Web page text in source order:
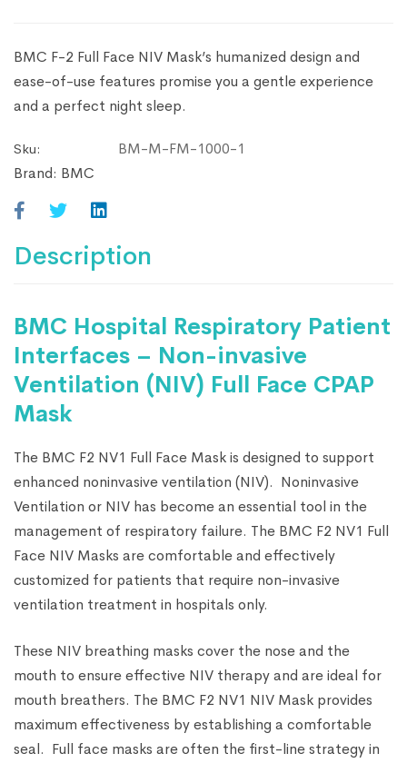
BMC F-2 Full Face NIV Mask’s humanized design and
ease-of-use features promise you a gentle experience
and a perfect night sleep.
Sku:
BM-M-FM-1000-1
Brand: BMC
Description
BMC Hospital Respiratory Patient
Interfaces – Non-invasive
Ventilation (NIV) Full Face CPAP
Mask
The BMC F2 NV1 Full Face Mask is designed to support
enhanced noninvasive ventilation (NIV). Noninvasive
Ventilation or NIV has become an essential tool in the
management of respiratory failure. The BMC F2 NV1 Full
Face NIV Masks are comfortable and effectively
customized for patients that require non-invasive
ventilation treatment in hospitals only.
These NIV breathing masks cover the nose and the
mouth to ensure effective NIV therapy and are ideal for
mouth breathers. The BMC F2 NV1 NIV Mask provides
maximum effectiveness by establishing a comfortable
seal. Full face masks are often the first-line strategy in